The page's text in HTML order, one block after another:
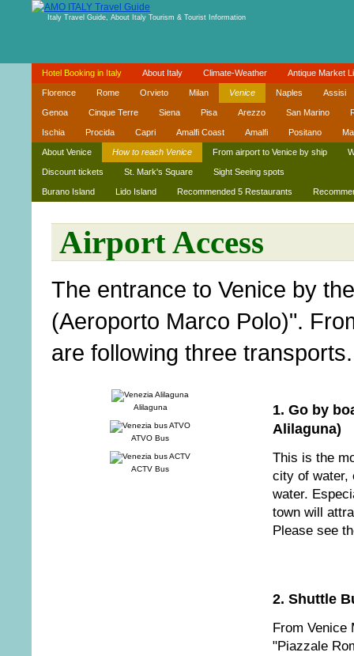
Italy Travel Guide, About Italy Tourism & Tourist Information
Hotel Booking in Italy About Italy Climate-Weather Antique Market
Florence Rome Orvieto Milan Venice Naples Assisi
Genoa Cinque Terre Siena Pisa Arezzo San Marino
Ischia Procida Capri Amalfi Coast Amalfi Positano
About Venice How to reach Venice From airport to Venice by ship
Discount tickets St. Mark's Square Sight Seeing spots
Burano Island Lido Island Recommended 5 Restaurants
Airport Access
The entrance to Venice by
(Aeroporto Marco Polo)".
are following three transports.
Alilaguna
ATVO Bus
ACTV Bus
1. Go by
Alilaguna)
This is the
city of water,
water.
town will
Please see
2. Shuttle
From
"Piazzale